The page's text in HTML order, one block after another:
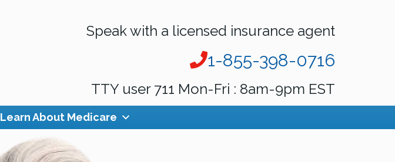
Speak with a licensed insurance agent
1-855-398-0716
TTY user 711 Mon-Fri : 8am-9pm EST
Learn About Medicare